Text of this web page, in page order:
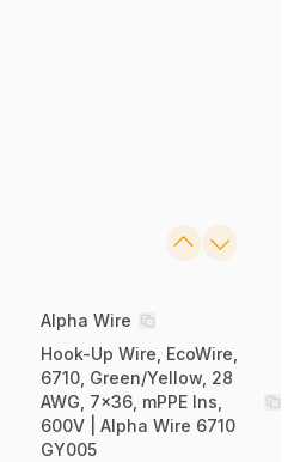
Alpha Wire
Hook-Up Wire, EcoWire,
6710, Green/Yellow, 28
AWG, 7x36, mPPE Ins,
600V | Alpha Wire 6710
GY005